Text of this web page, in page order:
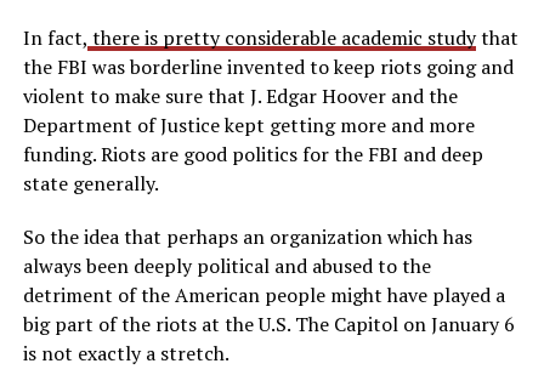
In fact, there is pretty considerable academic studythat
the FBI was borderline invented to keep riots going and
violent to make sure that J. Edgar Hoover and the
Department of Justice kept getting more and more
funding. Riots are good politics for the FBI and deep
state generally.
So the idea that perhaps an organization which has
always been deeply political and abused to the
detriment of the American people might have played a
big part of the riots at the U.S. The Capitol on January 6
is not exactly a stretch.